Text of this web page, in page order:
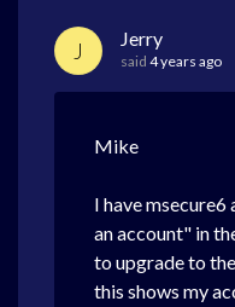
J Jerry
said 4 years ago
Mike
I have
an account" in
to upgrade to
this shows my